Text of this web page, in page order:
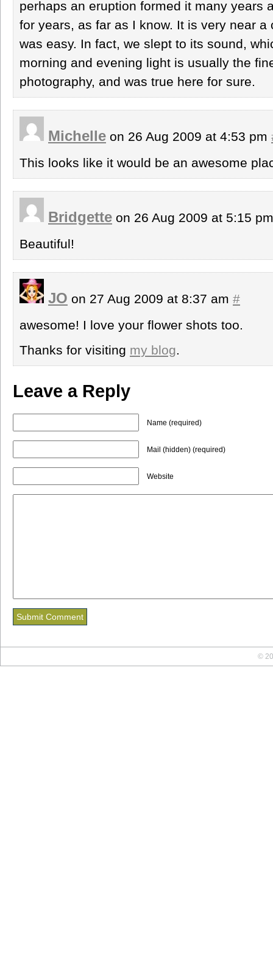
perhaps an eruption formed it many years
for years, as far as I know. It is very near
was easy. In fact, we slept to its sound,
morning and evening light is usually the
photography, and was true here for sure.
Michelle on 26 Aug 2009 at 4:53 pm
This looks like it would be an awesome
Bridgette on 26 Aug 2009 at 5:15
Beautiful!
JO on 27 Aug 2009 at 8:37 am #
awesome! I love your flower shots too.
Thanks for visiting my blog.
Leave a Reply
Name (required)
Mail (hidden) (required)
Website
©